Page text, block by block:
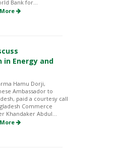
Bank for...
in Energy and
Hamu Dorji,
Ambassador to
paid a courtesy call
Commerce
Khandaker Abdul...